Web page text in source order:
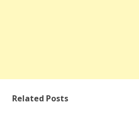
Related Posts